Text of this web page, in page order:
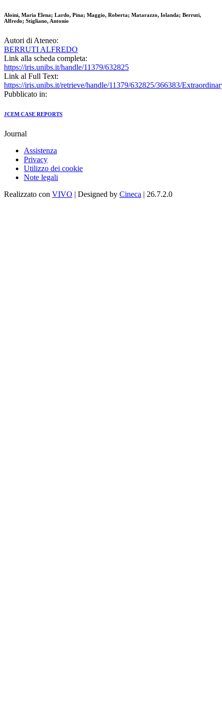
Aloini, Maria Elena; Lardo, Pina; Maggio, Roberta; Matarazzo, Iolanda; Berruti,
Alfredo; Stigliano, Antonio
Autori di Ateneo:
BERRUTI ALFREDO
Link alla scheda completa:
https://iris.unibs.it/handle/11379/632825
Link al Full Text:
https://iris.unibs.it/retrieve/handle/11379/632825/366383/
Pubblicato in:
JCEM CASE REPORTS
Journal
Assistenza
Privacy
Utilizzo dei cookie
Note legali
Realizzato con VIVO | Designed by Cineca | 26.7.2.0